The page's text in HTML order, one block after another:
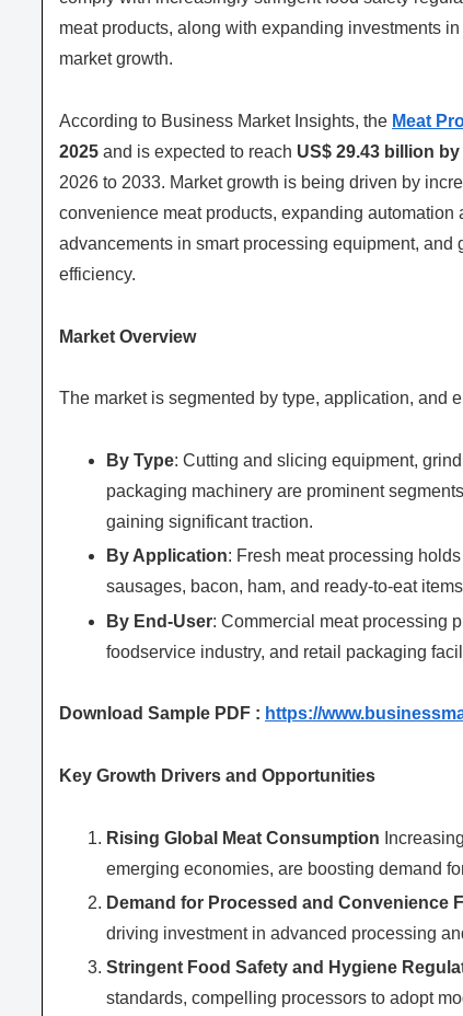
meat products, along with expanding investments
market growth.
According to Business Market Insights, the Meat
2025 and is expected to reach US$ 29.43 billion by
2026 to 2033. Market growth is being driven by
convenience meat products, expanding
advancements in smart processing equipment, and
efficiency.
Market Overview
The market is segmented by type, application, and
By Type: Cutting and slicing equipment,
packaging machinery are prominent
gaining significant traction.
By Application: Fresh meat processing
sausages, bacon, ham, and ready-to-eat
By End-User: Commercial meat processing
foodservice industry, and retail packaging
Download Sample PDF : https://
Key Growth Drivers and Opportunities
Rising Global Meat Consumption
emerging economies, are boosting demand
Demand for Processed and Convenience
driving investment in advanced processing
Stringent Food Safety and Hygiene
standards, compelling processors to adopt